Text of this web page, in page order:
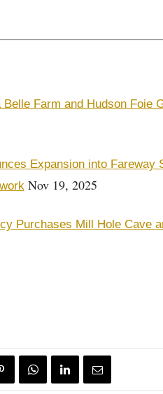
Farm and Hudson Foie
Expansion into Fareway
Nov 19, 2025
Purchases Mill Hole Cave